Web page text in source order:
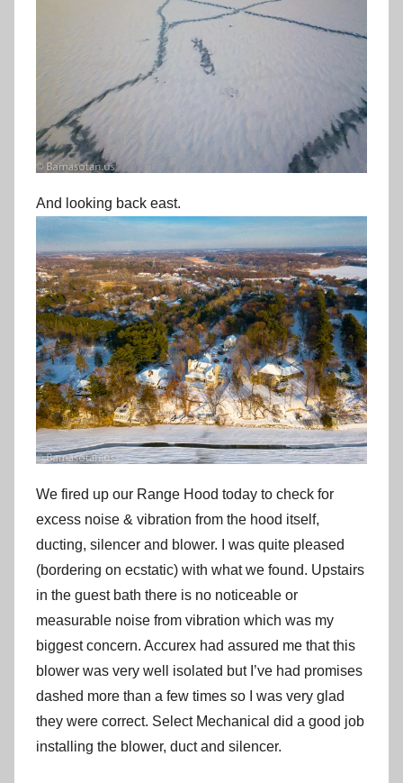
And looking back east.
We fired up our Range Hood today to check for
excess noise & vibration from the hood itself,
ducting, silencer and blower. I was quite pleased
(bordering on ecstatic) with what we found. Upstairs
in the guest bath there is no noticeable or
measurable noise from vibration which was my
biggest concern. Accurex had assured me that this
blower was very well isolated but I’ve had promises
dashed more than a few times so I was very glad
they were correct. Select Mechanical did a good job
installing the blower, duct and silencer.